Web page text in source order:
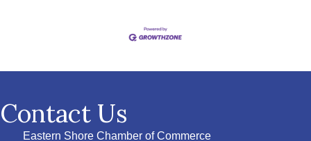
Contact Us
Eastern Shore Chamber of Commerce